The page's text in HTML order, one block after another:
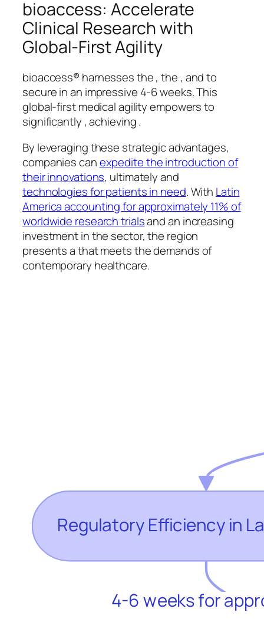
bioaccess: Accelerate
Clinical Research with
Global-First Agility
bioaccess® harnesses the , the , and to
secure in an impressive 4-6 weeks. This
global-first medical agility empowers to
significantly , achieving .
By leveraging these strategic advantages,
companies canexpedite the introduction of
their innovations, ultimately and
technologies for patients in need. With Latin
America accounting for approximately 11% of
worldwide research trialsand an increasing
investment in the sector, the region
presents a that meets the demands of
contemporary healthcare.